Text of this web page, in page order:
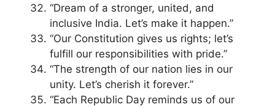
“Dream of a stronger, united, and
inclusive India. Let’s make it happen.”
“Our Constitution gives us rights; let’s
fulfill our responsibilities with pride.”
“The strength of our nation lies in our
unity. Let’s cherish it forever.”
“Each Republic Day reminds us of our